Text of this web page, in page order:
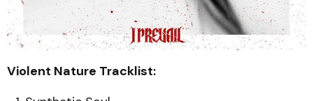
Violent Nature Tracklist: